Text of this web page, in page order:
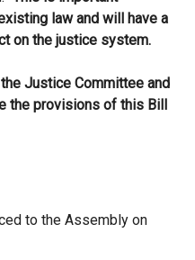
law and will have a
on the justice system.
Justice Committee and
the provisions of this Bill
to the Assembly on